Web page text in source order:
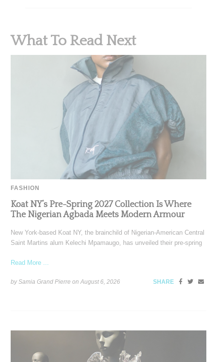
What To Read Next
FASHION
Koat NY’s Pre-Spring 2027 Collection Is Where
The Nigerian Agbada Meets Modern Armour
New York-based Koat NY, the brainchild of Nigerian-American Central
Saint Martins alum Kelechi Mpamaugo, has unveiled their pre-spring
Read More ...
by Samia Grand Pierre onAugust 6, 2026 SHARE